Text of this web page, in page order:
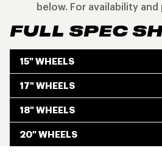
below. For availability and
FULL SPEC
15" WHEELS
17" WHEELS
18" WHEELS
20" WHEELS